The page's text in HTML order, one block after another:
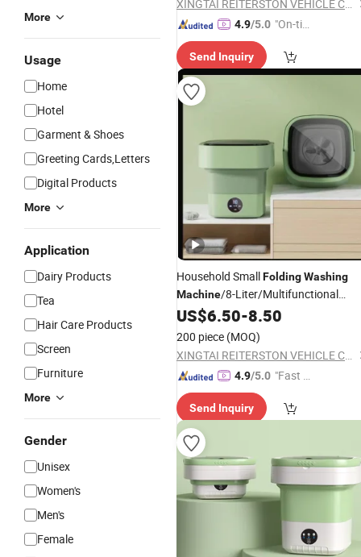
More
Usage
Home
Hotel
Garment & Shoes
Greeting Cards,Letters
Digital Products
More
Application
Dairy Products
Tea
Hair Care Products
Screen
Furniture
More
Gender
Unisex
Women's
Men's
Female
XINGTAI REITERSTON VEHICLE CO., LTD.
4.9/5.0 "On-tim
ry"
Send Inquiry
Household SmallFoldingWashing
Machine/8-Liter/Multifunctional
Portable Mini Washing
US$6.50-8.50
200 piece (MOQ)
XINGTAI REITERSTON VEHICLE CO., LTD.
4.9/5.0 "Fast Di
Send Inquiry